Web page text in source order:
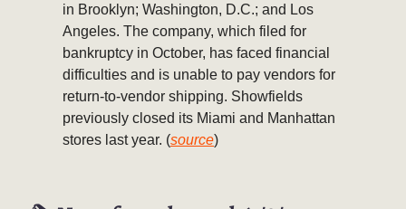
in Brooklyn; Washington, D.C.; and Los
Angeles. The company, which filed for
bankruptcy in October, has faced financial
difficulties and is unable to pay vendors for
return-to-vendor shipping. Showfields
previously closed its Miami and Manhattan
stores last year. (source)